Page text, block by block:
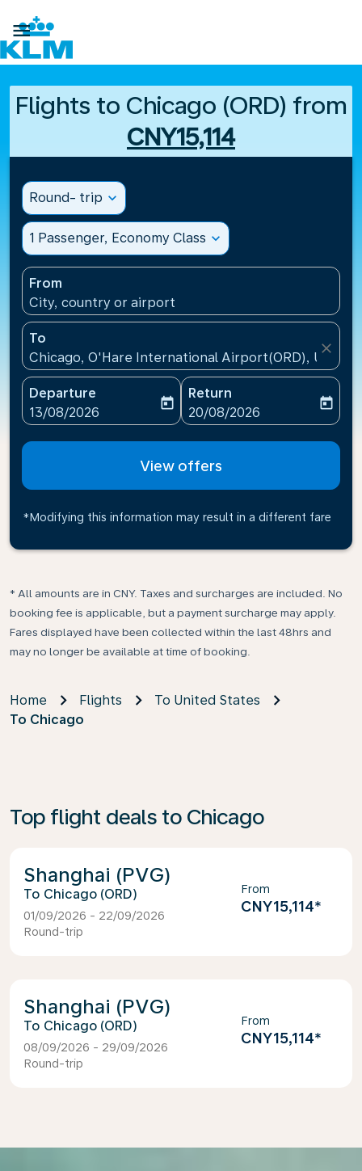

Flights to Chicago (ORD) from
CNY15,114
Round- trip expand_more
1 Passenger, Economy Class expand_more
From
City, country or airport
To
Chicago, O'Hare International Airport(ORD), United
close
Departure
fc-booking-departure-date-aria-label
13/08/2026
today
Return
fc-booking-return-date-
20/08/2026
today
View offers
*Modifying this information may result in a different fare
* All amounts are in CNY. Taxes and surcharges are included. No
booking fee is applicable, but a payment surcharge may apply.
Fares displayed have been collected within the last 48hrs and
may no longer be available at time of booking.
Home Flights
To United States
To Chicago
Top flight deals to Chicago
Shanghai (PVG)
Chicago (ORD)
01/09/2026 - 22/09/2026
Round-trip
From
CNY15,114*
Shanghai (PVG)
Chicago (ORD)
08/09/2026 - 29/09/2026
Round-trip
From
CNY15,114*